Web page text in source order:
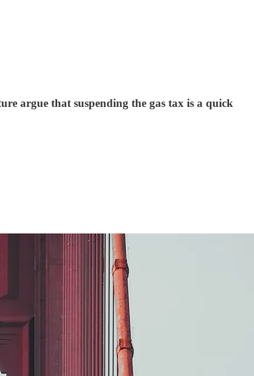
argue that suspending the gas tax is a quick